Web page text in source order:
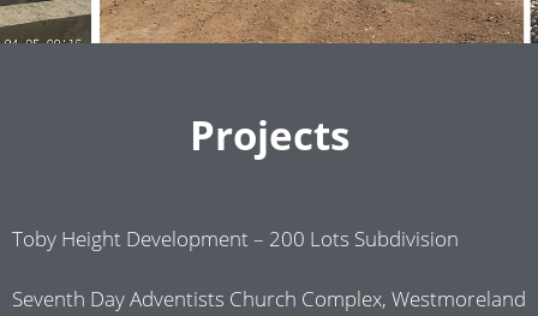
Projects
Toby Height Development – 200 Lots Subdivision
Seventh Day Adventists Church Complex, Westmoreland